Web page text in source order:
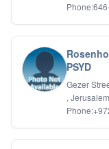
PSYD
Gezer
, Jerusalem